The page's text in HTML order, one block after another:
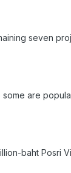
seven
are
baht Posri